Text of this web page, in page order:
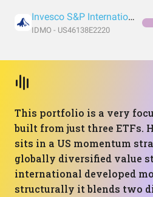
Invesco S&P International Developed Momentum ETF
IDMO - US46138E2220
This portfolio is a very
built from just three ETFs.
sits in a US momentum
globally diversified value
international developed
structurally it blends two